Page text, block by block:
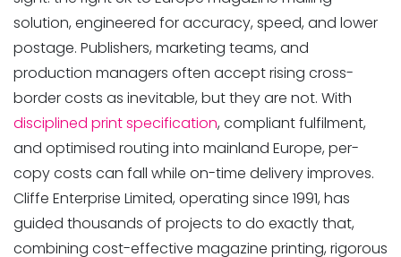
Mailing Solution: Cut
solution, engineered for accuracy, speed, and lower
postage. Publishers, marketing teams, and
production managers often accept rising cross-
border costs as inevitable, but they are not. With
disciplined print specification, compliant fulfilment,
and optimised routing into mainland Europe, per-
copy costs can fall while on-time delivery improves.
Cliffe Enterprise Limited, operating since 1991, has
guided thousands of projects to do exactly that,
combining cost-effective magazine printing, rigorous